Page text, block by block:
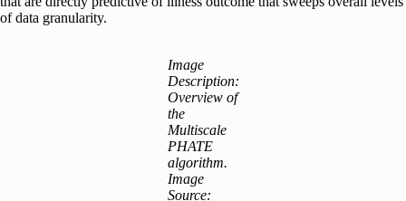
of data granularity.
Image
Description:
Overview of
the
Multiscale
PHATE
algorithm.
Image
Source: